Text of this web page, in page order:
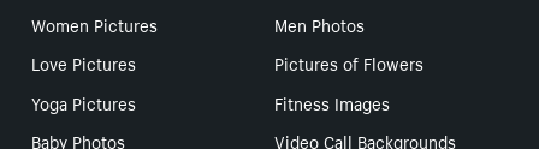
Women Pictures
Men Photos
Love Pictures
Pictures of Flowers
Yoga Pictures
Fitness Images
Baby Photos
Video Call Backgrounds